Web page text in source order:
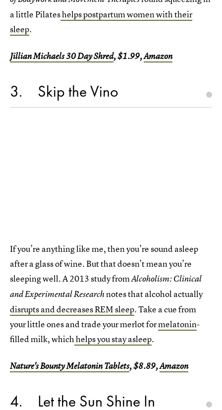
a little Pilateshelps postpartum women with their
sleep.
Jillian Michaels 30 Day Shred, $1.99,Amazon
3 Skip the Vino
If you’re anything like me, then you’re sound asleep
after a glass of wine. But that doesn’t mean you’re
sleeping well. A 2013 study fromAlcoholism: Clinical
and Experimental Researchnotes that alcohol actually
disrupts and decreases REM sleep. Take a cue from
your little ones and trade your merlot formelatonin-
filled milk, whichhelps you stay asleep.
Nature's Bounty Melatonin Tablets, $8.89,Amazon
4 Let the Sun Shine In